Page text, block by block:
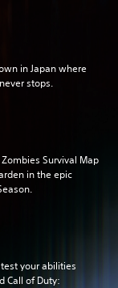
in Japan where
stops.
Survival Map
in the epic
your abilities
Call of Duty: